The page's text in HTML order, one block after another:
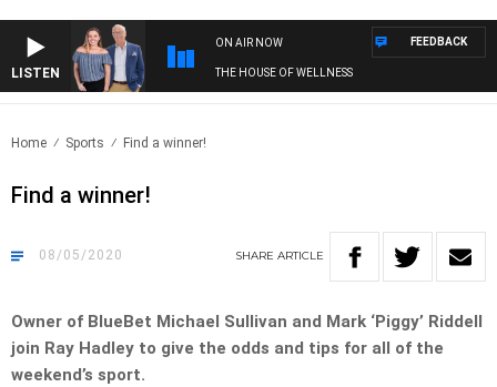
LISTEN
ON AIR NOW
THE HOUSE OF WELLNESS
FEEDBACK
Home Sports Find a winner!
Find a winner!
08/05/2020 SHARE ARTICLE
Owner of BlueBet Michael Sullivan and Mark ‘Piggy’ Riddell
join Ray Hadley to give the odds and tips for all of the
weekend’s sport.